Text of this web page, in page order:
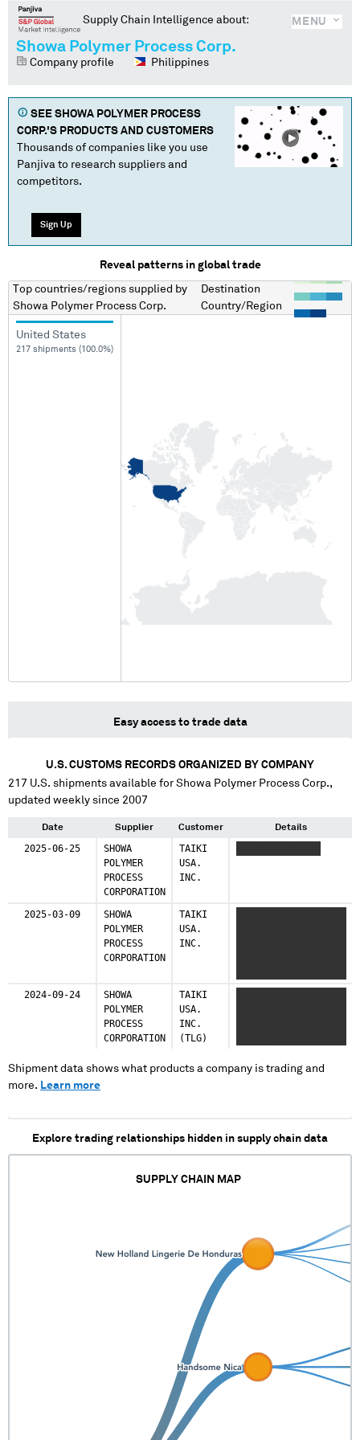
MENU
Supply Chain Intelligence about:
Showa Polymer Process Corp.
Company profile Philippines
SEE SHOWA POLYMER PROCESS
CORP.'S PRODUCTS AND CUSTOMERS
Thousands of companies like you use
Panjiva to research suppliers and
competitors.
Sign Up
Reveal patterns in global trade
Top countries/regions supplied by
Showa Polymer Process Corp.
Destination
Country/Region
United States
217 shipments (100.0%)
Easy access to trade data
U.S. CUSTOMS RECORDS ORGANIZED BY COMPANY
217 U.S. shipments available forShowa Polymer Process Corp.,
updated weekly since 2007
Date Supplier Customer Details
2025-06-25
SHOWA
POLYMER
PROCESS
CORPORATION
TAIKI
USA.
INC.
2025-03-09
SHOWA
POLYMER
PROCESS
CORPORATION
TAIKI
USA.
INC.
2024-09-24
SHOWA
POLYMER
PROCESS
CORPORATION
TAIKI
USA.
INC.
(TLG)
Shipment data shows what products a company is trading and
more. Learn more
Explore trading relationships hidden in supply chain data
SUPPLY CHAIN MAP